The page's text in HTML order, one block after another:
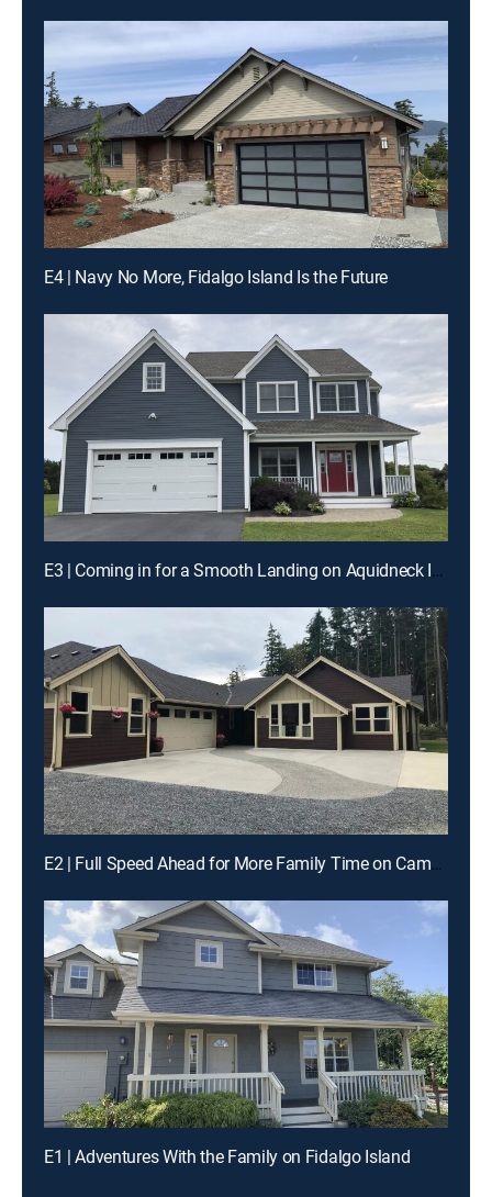
E4 | Navy No More, Fidalgo Island Is the Future
E3 | Coming in for a Smooth Landing on Aquidneck Island
E2 | Full Speed Ahead for More Family Time on Camano Island
E1 | Adventures With the Family on Fidalgo Island